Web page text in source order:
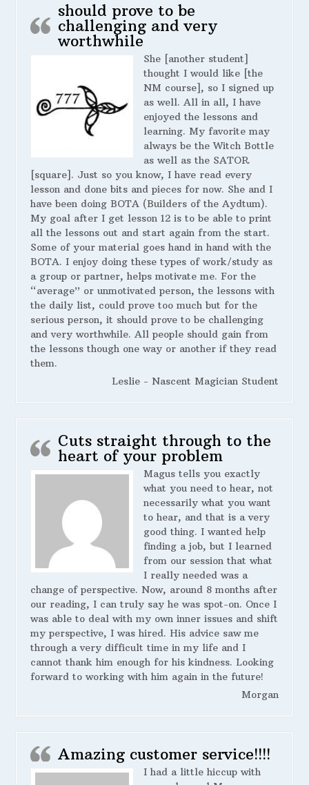
should prove to be
challenging and very
worthwhile
She [another student]
thought I would like [the
NM course], so I signed up
as well. All in all, I have
enjoyed the lessons and
learning. My favorite may
always be the Witch Bottle
as well as the SATOR
[square]. Just so you know, I have read every
lesson and done bits and pieces for now. She and I
have been doing BOTA (Builders of the Aydtum).
My goal after I get lesson 12 is to be able to print
all the lessons out and start again from the start.
Some of your material goes hand in hand with the
BOTA. I enjoy doing these types of work/study as
a group or partner, helps motivate me. For the
“average” or unmotivated person, the lessons with
the daily list, could prove too much but for the
serious person, it should prove to be challenging
and very worthwhile. All people should gain from
the lessons though one way or another if they read
them.
Leslie - Nascent Magician Student
Cuts straight through to the
heart of your problem
Magus tells you exactly
what you need to hear, not
necessarily what you want
to hear, and that is a very
good thing. I wanted help
finding a job, but I learned
from our session that what
I really needed was a
change of perspective. Now, around 8 months after
our reading, I can truly say he was spot-on. Once I
was able to deal with my own inner issues and shift
my perspective, I was hired. His advice saw me
through a very difficult time in my life and I
cannot thank him enough for his kindness. Looking
forward to working with him again in the future!
Morgan
Amazing customer service!!!!
I had a little hiccup with